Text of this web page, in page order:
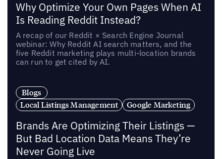
Why Optimize Your Own Pages When AI
Is Reading Reddit Instead?
A recap of our Reddit × Search Engine Journal
webinar: Why Reddit AI search matters, and the
five Reddit marketing plays multi-location brands
can run to get cited by AI.
Blogs
Local Listings Management
Google Marketing
Brands Are Optimizing Their Listings —
But Bad Location Data Means They’re
Never Going Live